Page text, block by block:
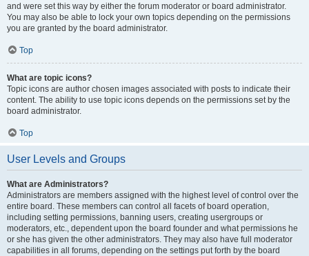
and were set this way by either the forum moderator or board administrator.
You may also be able to lock your own topics depending on the permissions
you are granted by the board administrator.
Top
What are topic icons?
Topic icons are author chosen images associated with posts to indicate their
content. The ability to use topic icons depends on the permissions set by the
board administrator.
Top
User Levels and Groups
What are Administrators?
Administrators are members assigned with the highest level of control over the
entire board. These members can control all facets of board operation,
including setting permissions, banning users, creating usergroups or
moderators, etc., dependent upon the board founder and what permissions he
or she has given the other administrators. They may also have full moderator
capabilities in all forums, depending on the settings put forth by the board